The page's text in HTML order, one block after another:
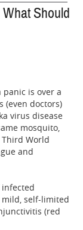
Should
is over a
(even doctors)
virus disease
mosquito,
World
and
self-limited
(red